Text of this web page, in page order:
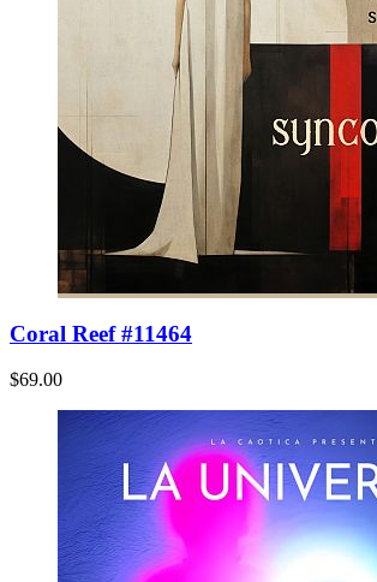
Coral Reef #11464
$69.00